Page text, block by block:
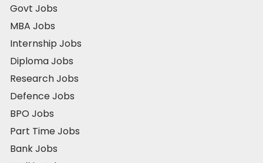
Govt Jobs
MBA Jobs
Internship Jobs
Diploma Jobs
Research Jobs
Defence Jobs
BPO Jobs
Part Time Jobs
Bank Jobs